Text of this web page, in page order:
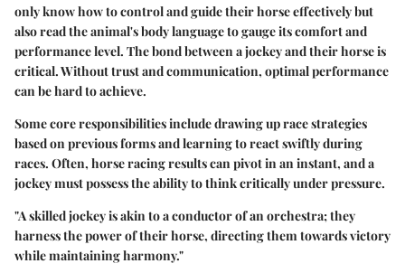
only know how to control and guide their horse effectively but
also read the animal's body language to gauge its comfort and
performance level. The bond between a jockey and their horse is
critical. Without trust and communication, optimal performance
can be hard to achieve.
Some core responsibilities include drawing up race strategies
based on previous forms and learning to react swiftly during
races. Often, horse racing results can pivot in an instant, and a
jockey must possess the ability to think critically under pressure.
"A skilled jockey is akin to a conductor of an orchestra; they
harness the power of their horse, directing them towards victory
while maintaining harmony."